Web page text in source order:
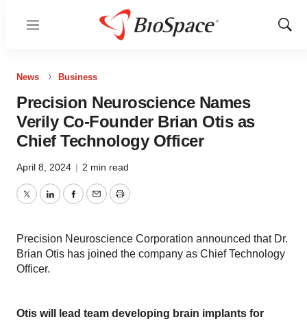
Menu
Show
News Business
Precision Neuroscience Names
Verily Co-Founder Brian Otis as
Chief Technology Officer
April 8, 2024 | 2 min read
TwitterLinkedInFacebook
EmailPrint
Precision Neuroscience Corporation announced that Dr.
Brian Otis has joined the company as Chief Technology
Officer.
Otis will lead team developing brain implants for